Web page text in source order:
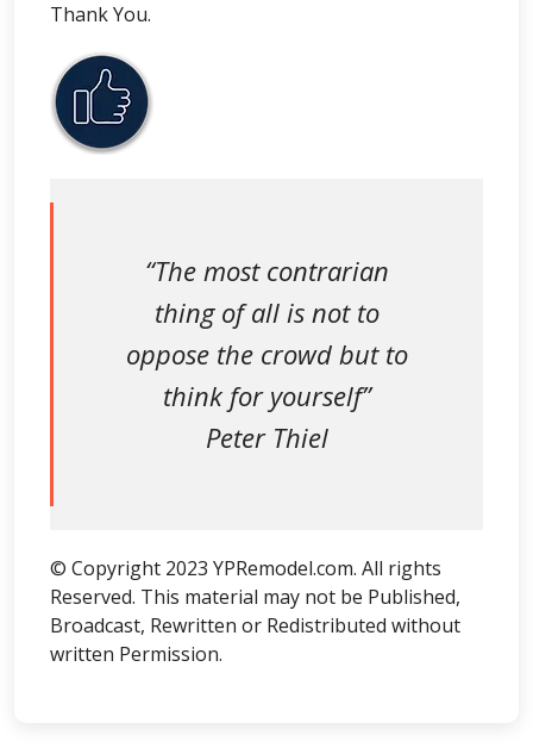
Thank You.
“The most contrarian
thing of all is not to
oppose the crowd but to
think for yourself”
Peter Thiel
© Copyright 2023 YPRemodel.com. All rights
Reserved. This material may not be Published,
Broadcast, Rewritten or Redistributed without
written Permission.